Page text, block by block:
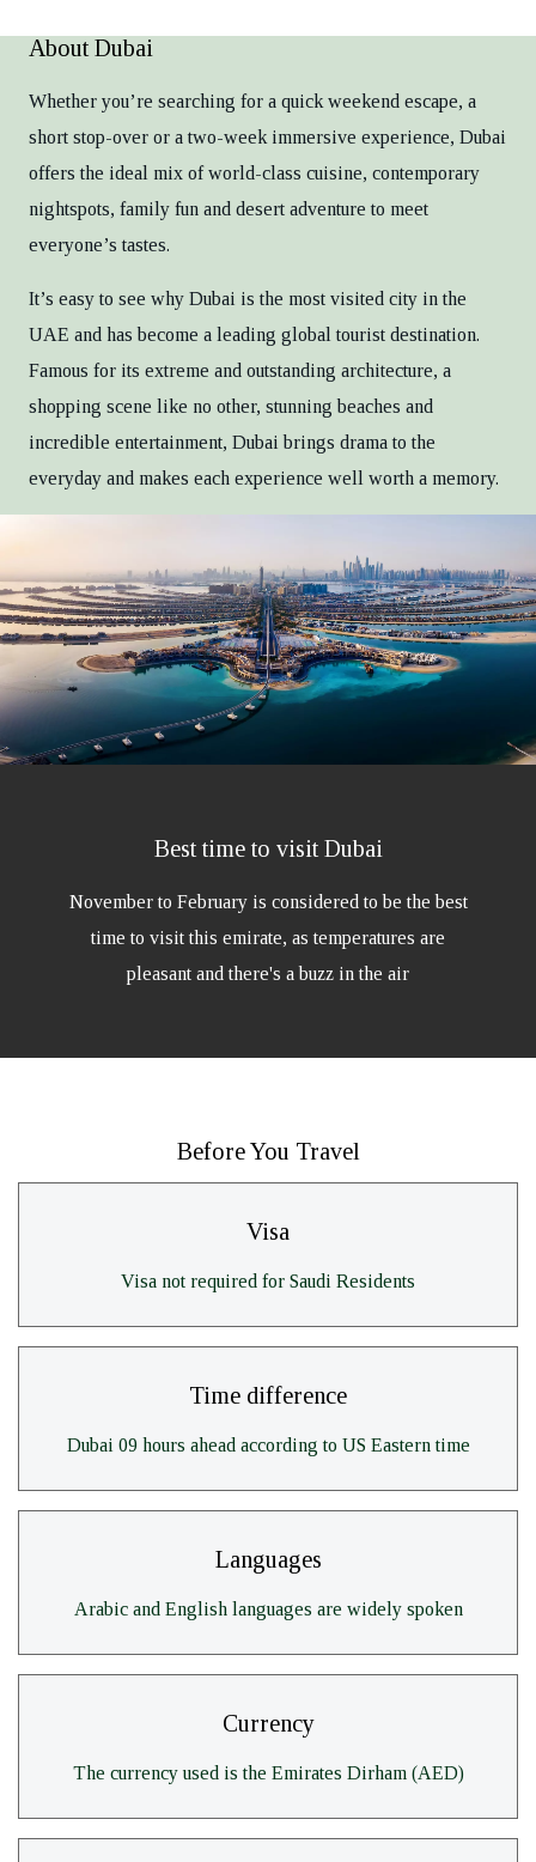
About Dubai
Whether you’re searching for a quick weekend escape, a
short stop-over or a two-week immersive experience, Dubai
offers the ideal mix of world-class cuisine, contemporary
nightspots, family fun and desert adventure to meet
everyone’s tastes.
It’s easy to see why Dubai is the most visited city in the
UAE and has become a leading global tourist destination.
Famous for its extreme and outstanding architecture, a
shopping scene like no other, stunning beaches and
incredible entertainment, Dubai brings drama to the
everyday and makes each experience well worth a memory.
Best time to visit Dubai
November to February is considered to be the best
time to visit this emirate, as temperatures are
pleasant and there's a buzz in the air
Before You Travel
Visa
Visa not required for Saudi Residents
Time difference
Dubai 09 hours ahead according to US Eastern time
Languages
Arabic and English languages are widely spoken
Currency
The currency used is the Emirates Dirham (AED)